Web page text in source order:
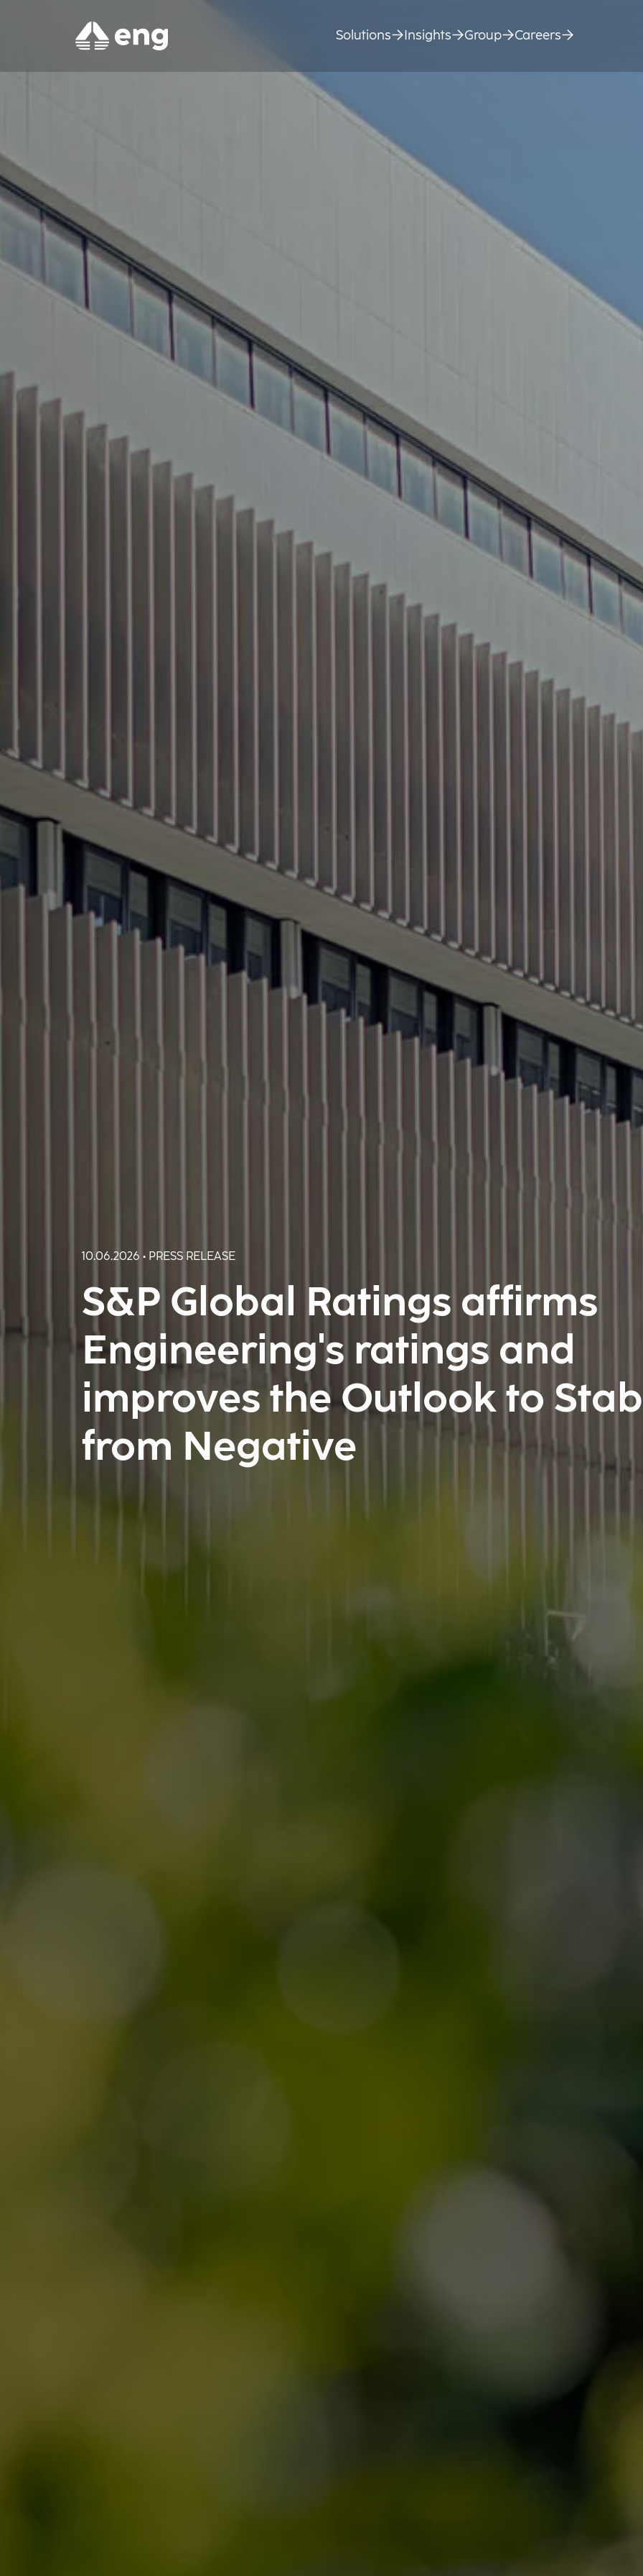
Solutions Insights Group Careers
10.06.2026 • PRESS RELEASE
S&P Global Ratings affirms
Engineering's ratings and
improves the Outlook to
from Negative